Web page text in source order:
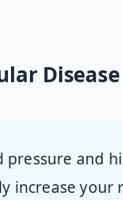
Disease
pressure and
increase